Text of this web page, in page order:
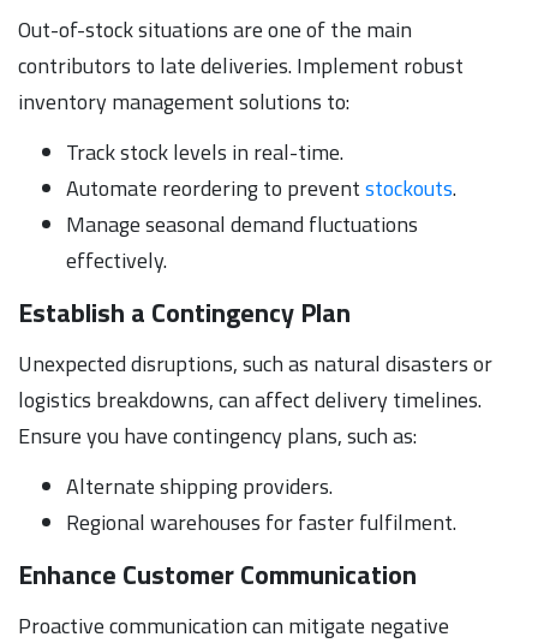
Out-of-stock situations are one of the main
contributors to late deliveries. Implement robust
inventory management solutions to:
Track stock levels in real-time.
Automate reordering to preventstockouts.
Manage seasonal demand fluctuations
effectively.
Establish a Contingency Plan
Unexpected disruptions, such as natural disasters or
logistics breakdowns, can affect delivery timelines.
Ensure you have contingency plans, such as:
Alternate shipping providers.
Regional warehouses for faster fulfilment.
Enhance Customer Communication
Proactive communication can mitigate negative